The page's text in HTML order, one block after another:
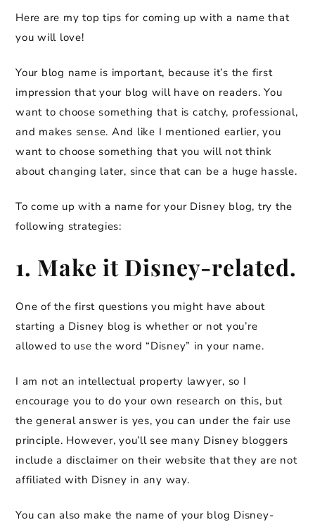
Here are my top tips for coming up with a name that
you will love!
Your blog name is important, because it’s the first
impression that your blog will have on readers. You
want to choose something that is catchy, professional,
and makes sense. And like I mentioned earlier, you
want to choose something that you will not think
about changing later, since that can be a huge hassle.
To come up with a name for your Disney blog, try the
following strategies:
1. Make it Disney-related.
One of the first questions you might have about
starting a Disney blog is whether or not you’re
allowed to use the word “Disney” in your name.
I am not an intellectual property lawyer, so I
encourage you to do your own research on this, but
the general answer is yes, you can under the fair use
principle. However, you’ll see many Disney bloggers
include a disclaimer on their website that they are not
affiliated with Disney in any way.
You can also make the name of your blog Disney-